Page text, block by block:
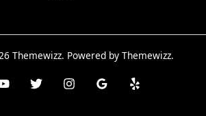
Themewizz. Powered by Themewizz.